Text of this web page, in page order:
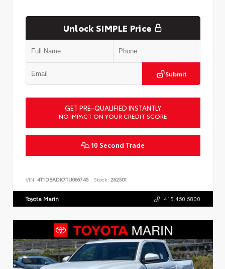
Unlock SIMPLE Price
Submit
GET PRE-QUALIFIED INSTANTLY
NO IMPACT ON YOUR CREDIT SCORE
10 Second Trade
VIN: 4T1DBADK7TU066745 Stock: 262501
Toyota Marin 415.460.6800